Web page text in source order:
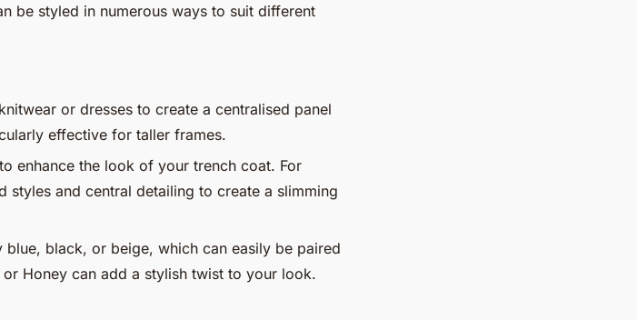
be styled in numerous ways to suit different
or dresses to create a centralised panel
effective for taller frames.
enhance the look of your trench coat. For
and central detailing to create a slimming
black, or beige, which can easily be paired
Honey can add a stylish twist to your look.